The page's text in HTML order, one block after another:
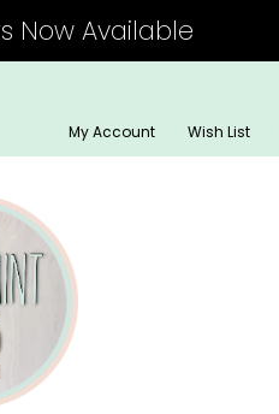
Now Available
My Account Wish List